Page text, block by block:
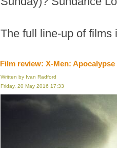
The full line-up of
Film review: X-Men: Apocalypse
Written by Ivan Radford
Friday, 20 May 2016 17:33